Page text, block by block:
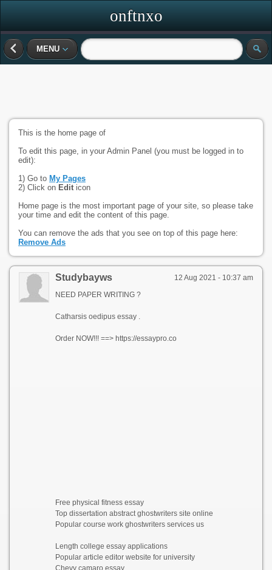
onftnxo
MENU
This is the home page of
To edit this page, in your Admin Panel (you must be logged in to
edit):
1) Go to My Pages
2) Click on Edit icon
Home page is the most important page of your site, so please take
your time and edit the content of this page.
You can remove the ads that you see on top of this page here:
Remove Ads
12 Aug 2021 - 10:37 am
Studybayws
NEED PAPER WRITING ?
Catharsis oedipus essay .
Order NOW!!! ==> https://essaypro.co
Free physical fitness essay
Top dissertation abstract ghostwriters site online
Popular course work ghostwriters services us
Length college essay applications
Popular article editor website for university
Chevy camaro essay